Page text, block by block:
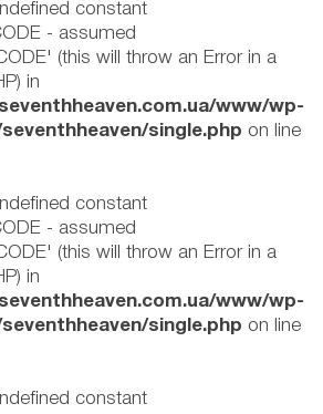
constant
- assumed
(this will throw an Error in a
in
www/wp-
single.php on line
constant
- assumed
(this will throw an Error in a
in
www/wp-
single.php on line
constant